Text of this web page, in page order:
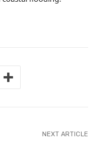
NEXT ARTICLE